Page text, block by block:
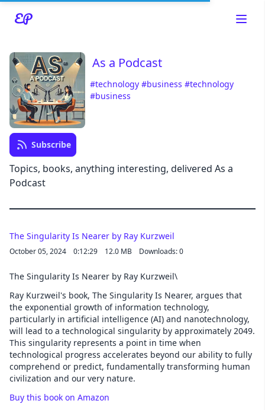
Read about our content policies
As a Podcast
#technology #business #technology
#business
Subscribe
Topics, books, anything interesting, delivered As a
Podcast
The Singularity Is Nearer by Ray Kurzweil
October 05, 2024 0:12:29 12.0 MB Downloads: 0
The Singularity Is Nearer by Ray Kurzweil\
Ray Kurzweil's book, The Singularity Is Nearer, argues that
the exponential growth of information technology,
particularly in artificial intelligence (AI) and nanotechnology,
will lead to a technological singularity by approximately 2049.
This singularity represents a point in time when
technological progress accelerates beyond our ability to fully
comprehend or predict, fundamentally transforming human
civilization and our very nature.
Buy this book on Amazon